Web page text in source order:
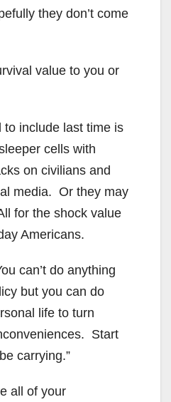
they don’t come
value to you or
to include last time is
cells with
on civilians and
media. Or they may
for the shock value
Americans.
can’t do anything
but you can do
life to turn
Start
carrying.”
all of your